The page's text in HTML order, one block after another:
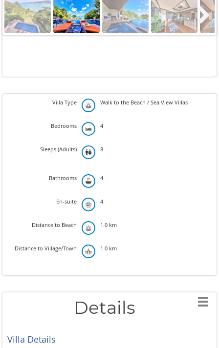
Next
Villa Type Walk to the Beach / Sea View Villas
Bedrooms 4
Sleeps (Adults) 8
Bathrooms 4
En-suite 4
Distance to Beach 1.0 km
Distance to Village/Town 1.0 km
Details
Villa Details